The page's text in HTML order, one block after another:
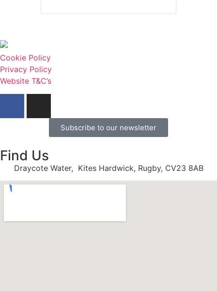
Cookie Policy
Privacy Policy
Website T&C’s
Subscribe to our newsletter
Find Us
Draycote Water, Kites Hardwick, Rugby, CV23 8AB